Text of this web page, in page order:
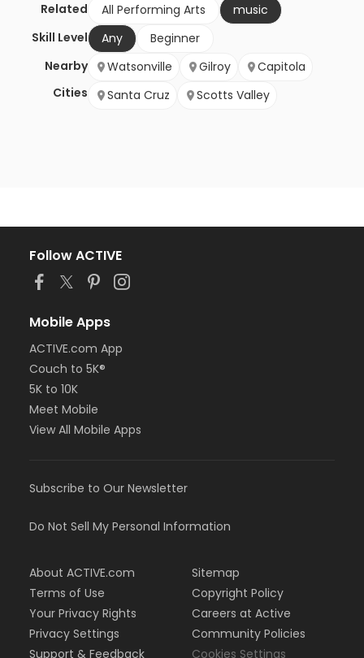
Related All Performing Arts
music
Skill Level
Any
Beginner
Nearby
Cities
Watsonville Gilroy
Capitola
Santa Cruz
Scotts Valley
Follow ACTIVE
Mobile Apps
ACTIVE.com App
Couch to 5K®
5K to 10K
Meet Mobile
View All Mobile Apps
Subscribe to Our Newsletter
Do Not Sell My Personal Information
About ACTIVE.com
Terms of Use
Your Privacy Rights
Privacy Settings
Support & Feedback
Sitemap
Copyright Policy
Careers at Active
Community Policies
Cookies Settings